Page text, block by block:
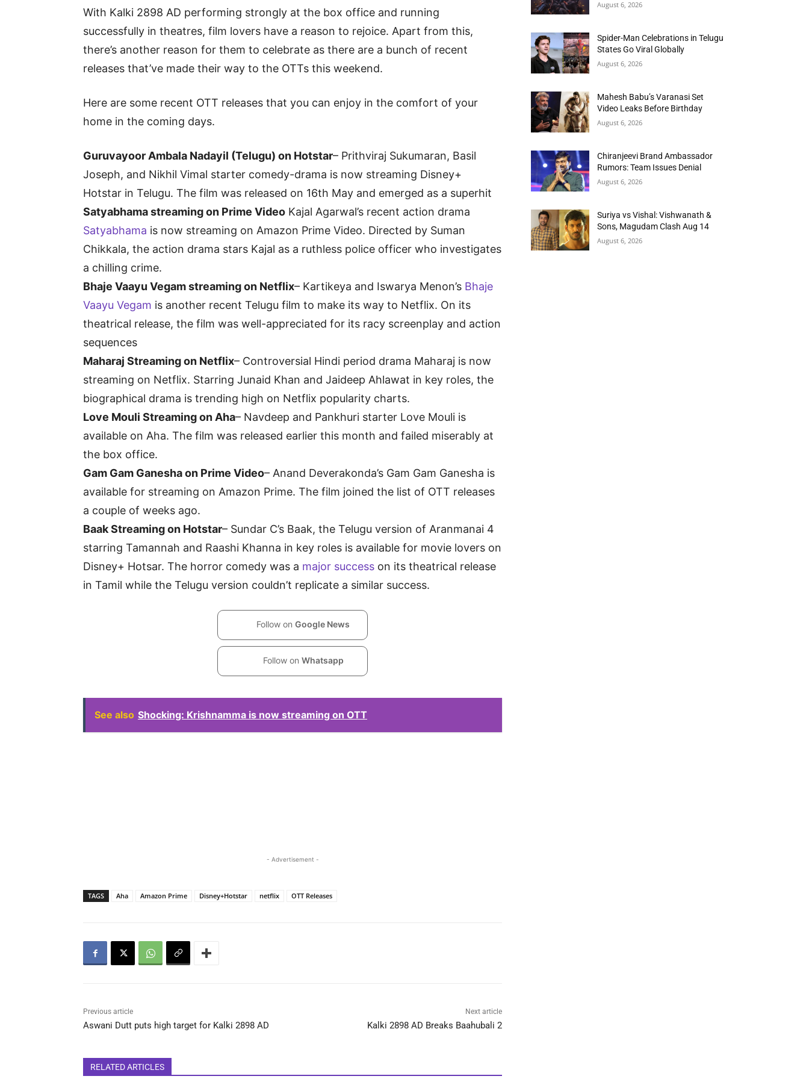
With Kalki 2898 AD performing strongly at the box office and running
successfully in theatres, film lovers have a reason to rejoice. Apart from this,
there’s another reason for them to celebrate as there are a bunch of recent
releases that’ve made their way to the OTTs this weekend.
Here are some recent OTT releases that you can enjoy in the comfort of your
home in the coming days.
Guruvayoor Ambala Nadayil (Telugu) on Hotstar– Prithviraj Sukumaran, Basil
Joseph, and Nikhil Vimal starter comedy-drama is now streaming Disney+
Hotstar in Telugu. The film was released on 16th May and emerged as a superhit
Satyabhama streaming on Prime Video Kajal Agarwal’s recent action drama
Satyabhama is now streaming on Amazon Prime Video. Directed by Suman
Chikkala, the action drama stars Kajal as a ruthless police officer who investigates
a chilling crime.
Bhaje Vaayu Vegam streaming on Netflix– Kartikeya and Iswarya Menon’s Bhaje
Vaayu Vegam is another recent Telugu film to make its way to Netflix. On its
theatrical release, the film was well-appreciated for its racy screenplay and action
sequences
Maharaj Streaming on Netflix– Controversial Hindi period drama Maharaj is now
streaming on Netflix. Starring Junaid Khan and Jaideep Ahlawat in key roles, the
biographical drama is trending high on Netflix popularity charts.
Love Mouli Streaming on Aha– Navdeep and Pankhuri starter Love Mouli is
available on Aha. The film was released earlier this month and failed miserably at
the box office.
Gam Gam Ganesha on Prime Video– Anand Deverakonda’s Gam Gam Ganesha is
available for streaming on Amazon Prime. The film joined the list of OTT releases
a couple of weeks ago.
Baak Streaming on Hotstar– Sundar C’s Baak, the Telugu version of Aranmanai 4
starring Tamannah and Raashi Khanna in key roles is available for movie lovers on
Disney+ Hotsar. The horror comedy was a major success on its theatrical release
in Tamil while the Telugu version couldn’t replicate a similar success.
Follow on Google News
Follow on Whatsapp
See also Shocking: Krishnamma is now streaming on OTT
- Advertisement -
TAGS Aha Amazon Prime Disney+Hotstar netflix OTT Releases
Previous article
Aswani Dutt puts high target for Kalki 2898 AD
Next article
Kalki 2898 AD Breaks Baahubali 2
RELATED ARTICLES
August 6, 2026
Spider-Man Celebrations in Telugu
States Go Viral Globally
August 6, 2026
Mahesh Babu’s Varanasi Set
Video Leaks Before Birthday
August 6, 2026
Chiranjeevi Brand Ambassador
Rumors: Team Issues Denial
August 6, 2026
Suriya vs Vishal: Vishwanath &
Sons, Magudam Clash Aug 14
August 6, 2026